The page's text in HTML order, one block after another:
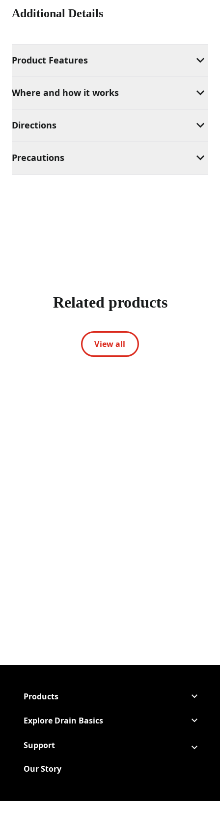
Additional Details
Product Features
Where and how it works
Directions
Precautions
Related products
View all
Products
Explore Drain Basics
Support
Our Story